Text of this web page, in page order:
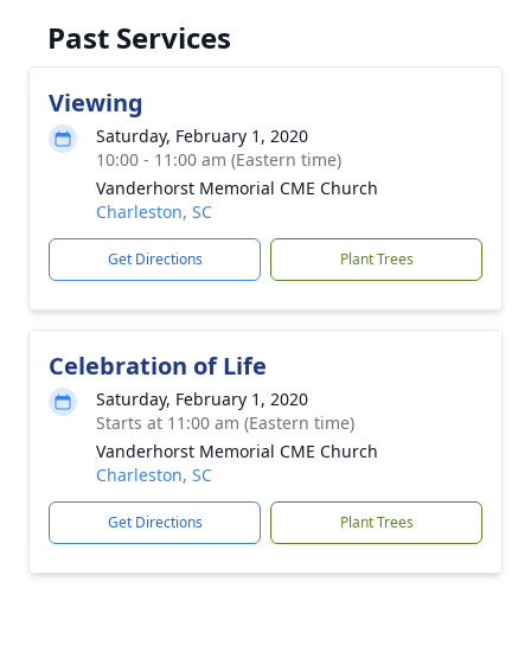
Past Services
Viewing
Saturday, February 1, 2020
10:00 - 11:00 am (Eastern time)
Vanderhorst Memorial CME Church
Charleston, SC
Get Directions Plant Trees
Celebration of Life
Saturday, February 1, 2020
Starts at 11:00 am (Eastern time)
Vanderhorst Memorial CME Church
Charleston, SC
Get Directions Plant Trees